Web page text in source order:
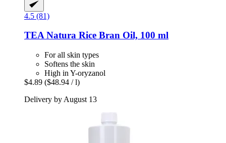
4.5 (81)
TEA Natura Rice Bran Oil, 100 ml
For all skin types
Softens the skin
High in Y-oryzanol
$4.89 ($48.94 / l)
Delivery by August 13